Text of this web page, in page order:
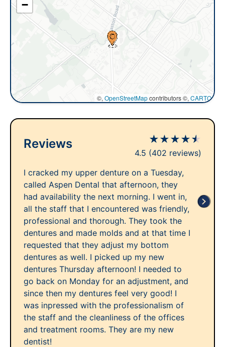
−
©, OpenStreetMapcontributors ©, CARTO
Reviews ★★★★★
4.5 (402 reviews)
I cracked my upper denture on a Tuesday,
called Aspen Dental that afternoon, they
had availability the next morning. I went in,
all the staff that I encountered was friendly,
professional and thorough. They took the
dentures and made molds and at that time I
requested that they adjust my bottom
dentures as well. I picked up my new
dentures Thursday afternoon! I needed to
go back on Monday for an adjustment, and
since then my dentures feel very good! I
was inpressed with the professionalism of
the staff and the cleanliness of the offices
and treatment rooms. They are my new
dentist!